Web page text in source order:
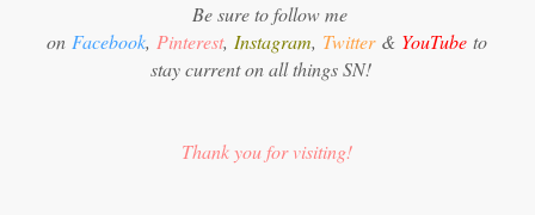
Be sure to follow me
on Facebook,Pinterest,Instagram, Twitter & YouTube to
stay current on all things SN!
Thank you for visiting!